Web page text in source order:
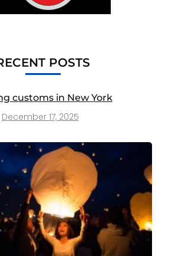
POSTS
customs in New York
December 17, 2025